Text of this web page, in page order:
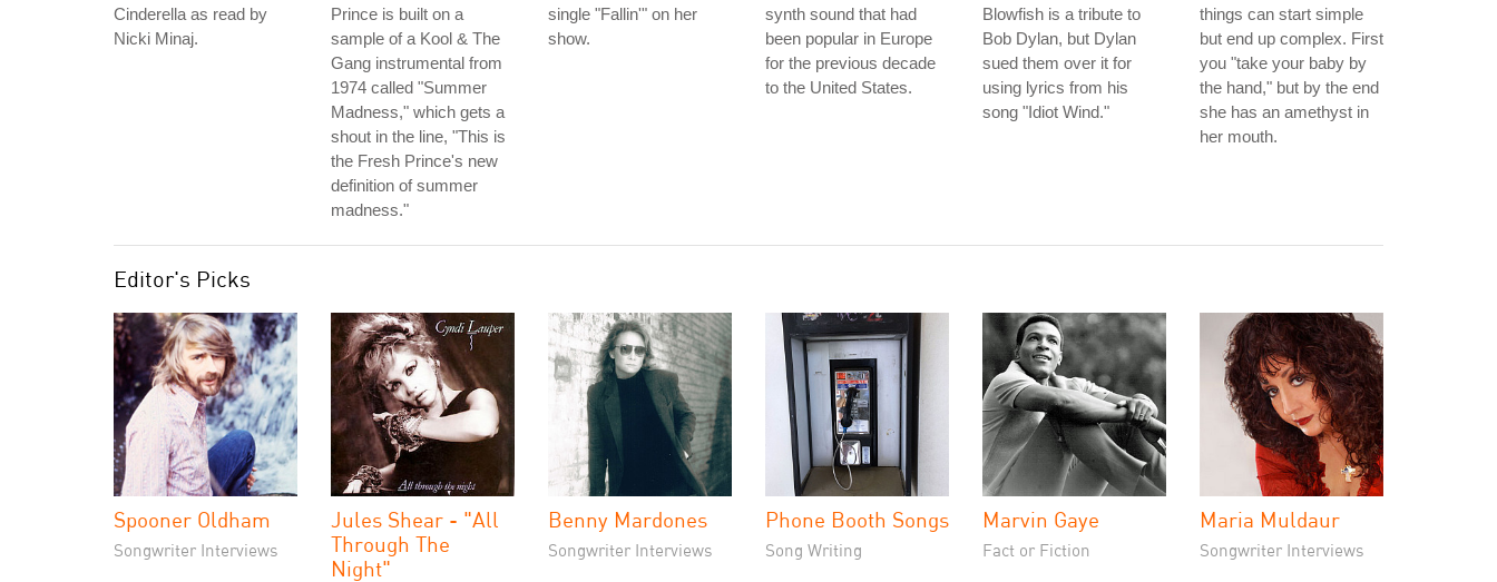
Cinderella as read by
Nicki Minaj.
Prince is built on a
sample of a Kool & The
Gang instrumental from
1974 called "Summer
Madness," which gets a
shout in the line, "This is
the Fresh Prince's new
definition of summer
madness."
single "Fallin'" on her
show.
synth sound that had
been popular in Europe
for the previous decade
to the United States.
Blowfish is a tribute to
Bob Dylan, but Dylan
sued them over it for
using lyrics from his
song "Idiot Wind."
things can start simple
but end up complex. First
you "take your baby by
the hand," but by the end
she has an amethyst in
her mouth.
Editor's Picks
Spooner Oldham
Songwriter Interviews
Jules Shear - "All
Through The
Night"
Benny Mardones
Songwriter Interviews
Phone Booth Songs
Song Writing
Marvin Gaye
Fact or Fiction
Maria Muldaur
Songwriter Interviews